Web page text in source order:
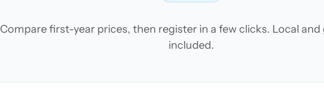
Compare first-year prices, then register in a few clicks. Local and
included.